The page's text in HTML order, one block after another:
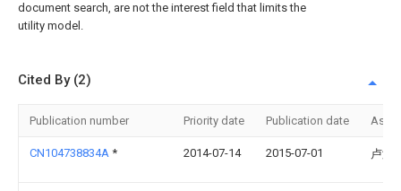
document search, are not the interest field that limits the
utility model.
Cited By (2)
Publication number Priority date Publication date
CN104738834A * 2014-07-14 2015-07-01 卢满